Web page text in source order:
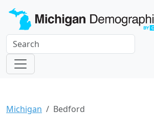
Michigan Bedford